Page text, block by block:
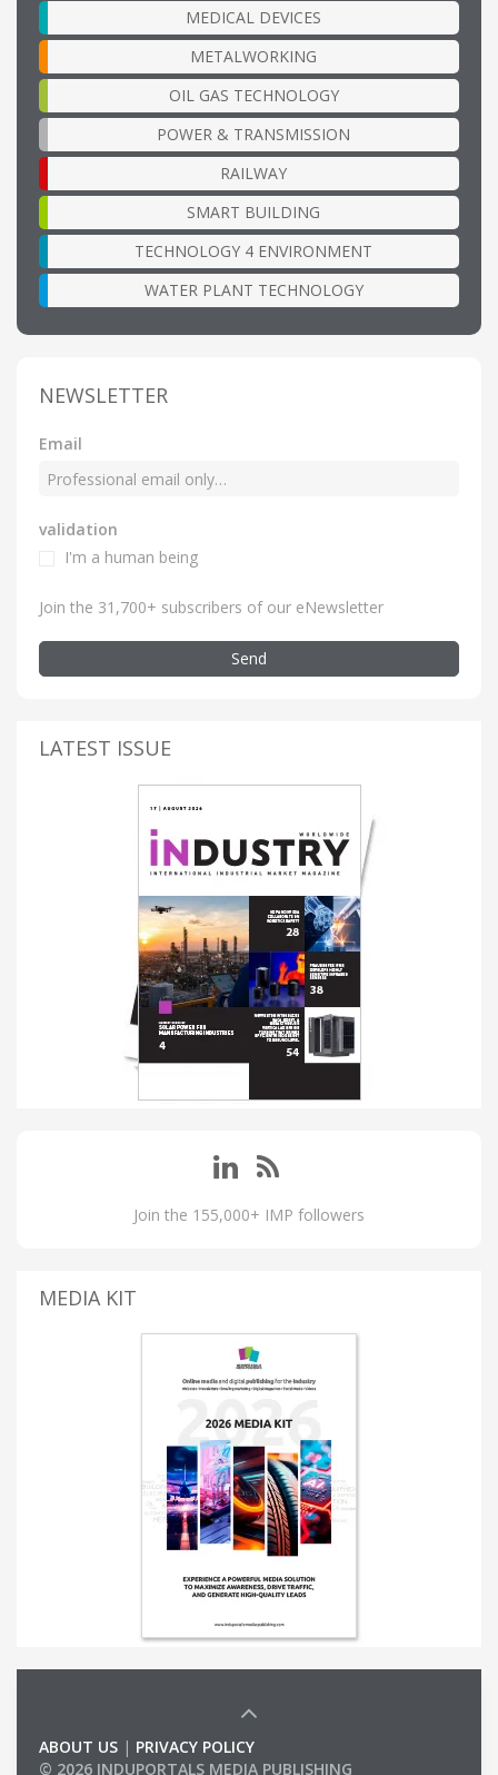
MEDICAL DEVICES
METALWORKING
OIL GAS TECHNOLOGY
POWER & TRANSMISSION
RAILWAY
SMART BUILDING
TECHNOLOGY 4 ENVIRONMENT
WATER PLANT TECHNOLOGY
NEWSLETTER
Email
validation
I'm a human being
Join the 31,700+ subscribers of our eNewsletter
Send
LATEST ISSUE
Join the 155,000+ IMP followers
MEDIA KIT
ABOUT US | PRIVACY POLICY
© 2026 INDUPORTALS MEDIA PUBLISHING